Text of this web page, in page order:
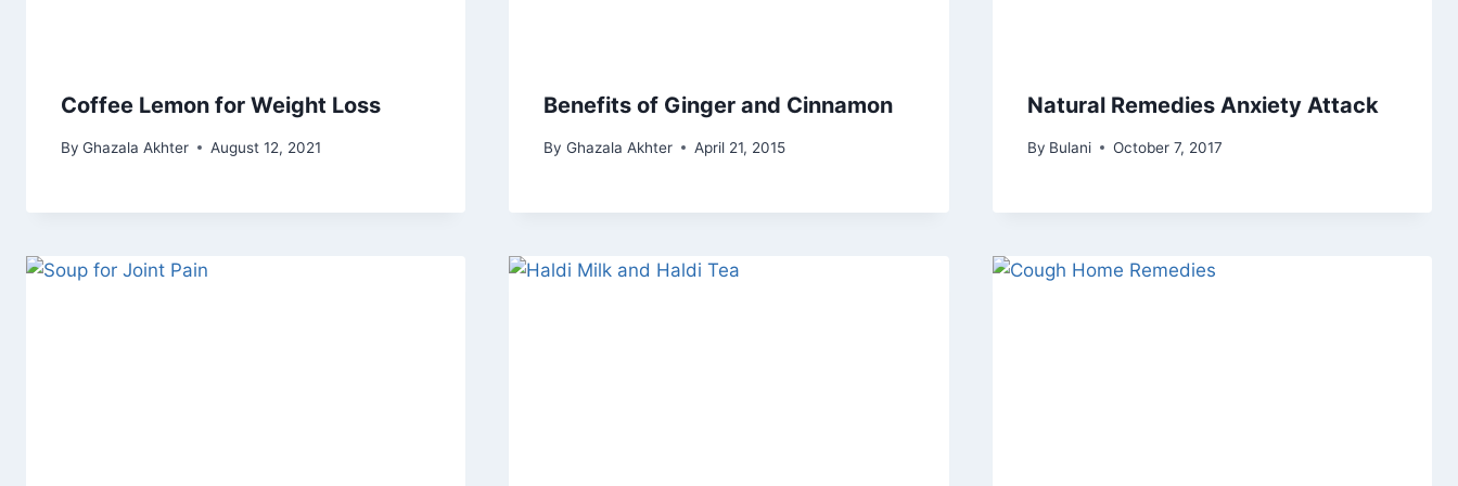
Coffee Lemon for Weight Loss
By Ghazala Akhter August 12, 2021
Benefits of Ginger and Cinnamon
By Ghazala Akhter April 21, 2015
Natural Remedies Anxiety Attack
By Bulani October 7, 2017